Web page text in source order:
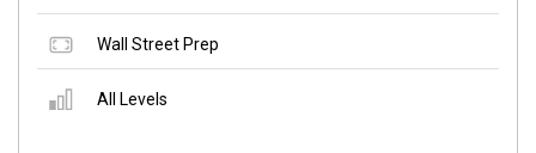
Wall Street Prep
All Levels